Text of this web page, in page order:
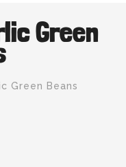
Green
Green Beans